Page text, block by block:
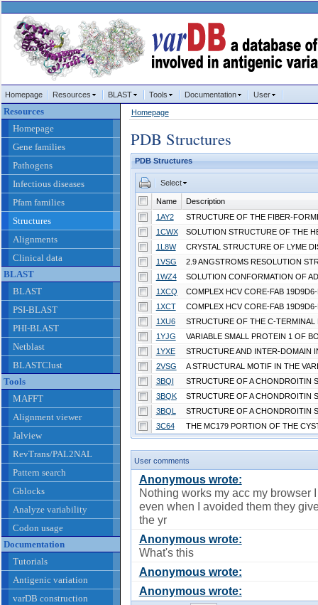
Homepage Resources BLAST Tools Documentation User
Resources
Homepage
Gene families
Pathogens
Infectious diseases
Pfam families
Structures
Alignments
Clinical data
BLAST
BLAST
PSI-BLAST
PHI-BLAST
Netblast
BLASTClust
Tools
MAFFT
Alignment viewer
Jalview
RevTrans/PAL2NAL
Pattern search
Gblocks
Analyze variability
Codon usage
Documentation
Tutorials
Antigenic variation
varDB construction
Homepage
PDB Structures
PDB Structures
Select
Name
Description
1AY2
1CWX
1L8W
1VSG
1WZ4
1XCQ
1XCT
1XU6
1YJG
1YXE
2VSG
3BQI
3BQK
3BQL
3C64
User comments
Anonymous wrote:
Nothing works my acc my browser
even when I avoided them they
the yr
Anonymous wrote:
What's this
Anonymous wrote:
Anonymous wrote: